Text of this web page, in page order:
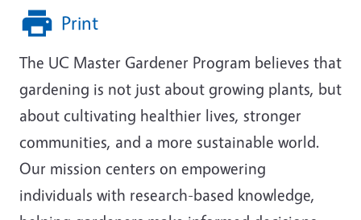
Print
The UC Master Gardener Program believes that
gardening is not just about growing plants, but
about cultivating healthier lives, stronger
communities, and a more sustainable world.
Our mission centers on empowering
individuals with research-based knowledge,